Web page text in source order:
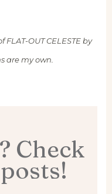
OUT CELESTE by
are my own.
Check